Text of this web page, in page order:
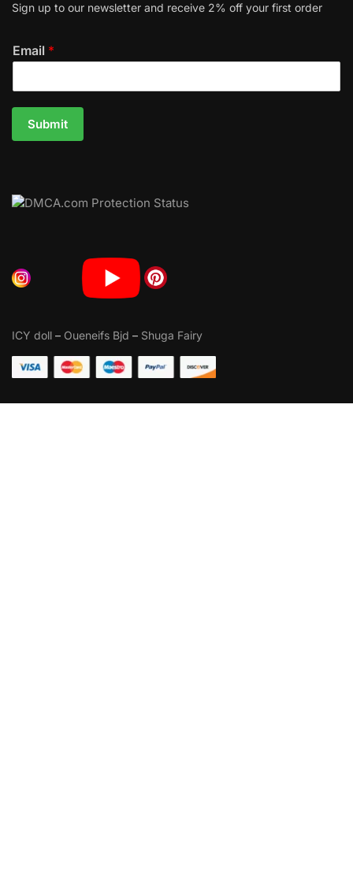
Sign up to our newsletter and receive 2% off your first order
Email *
Submit
ICY doll – Oueneifs Bjd – Shuga Fairy